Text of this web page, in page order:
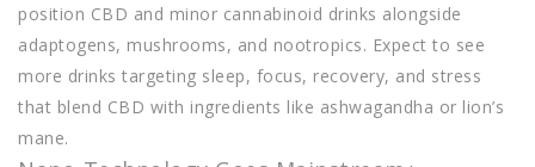
position CBD and minor cannabinoid drinks alongside
adaptogens, mushrooms, and nootropics. Expect to see
more drinks targeting sleep, focus, recovery, and stress
that blend CBD with ingredients like ashwagandha or lion’s
mane.